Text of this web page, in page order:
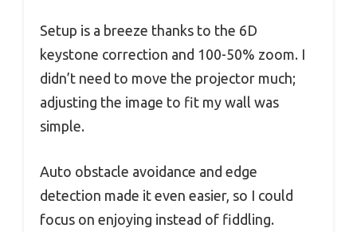
Setup is a breeze thanks to the 6D
keystone correction and 100-50% zoom. I
didn’t need to move the projector much;
adjusting the image to fit my wall was
simple.
Auto obstacle avoidance and edge
detection made it even easier, so I could
focus on enjoying instead of fiddling.